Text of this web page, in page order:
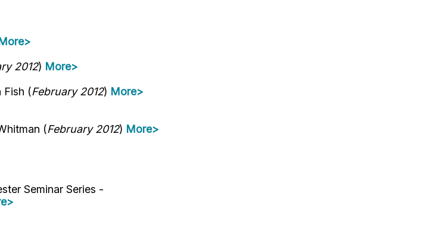
2012) More>
Fish (February 2012) More>
(February 2012) More>
Seminar Series -